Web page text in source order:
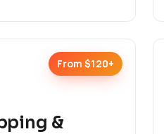
From $120+
&